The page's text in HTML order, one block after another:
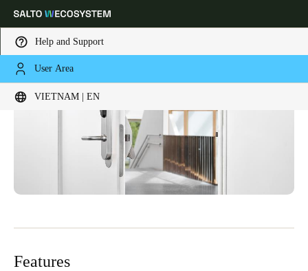
Help and Support
User Area
VIETNAM | EN
Choose your location and language settings
Europe North America
Features